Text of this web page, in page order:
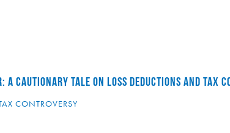
A CAUTIONARY TALE ON LOSS DEDUCTIONS AND TAX
CONTROVERSY